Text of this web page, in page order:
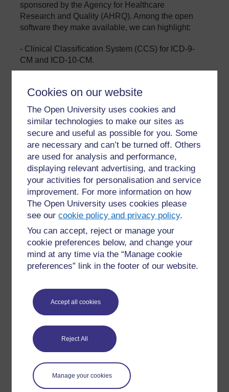
Cookies on our website
The Open University uses cookies and
similar technologies to make our sites as
secure and useful as possible for you. Some
are necessary and can’t be turned off. Others
are used for analysis and performance,
displaying relevant advertising, and tracking
your activities for personalisation and service
improvement. For more information on how
The Open University uses cookies please
see ourcookie policy and privacy policy.
You can accept, reject or manage your
cookie preferences below, and change your
mind at any time via the “Manage cookie
preferences” link in the footer of our website.
Accept all cookies
Reject All
Manage your cookies
sponsored by the Agency for Healthcare
Research and Quality (AHRQ). Among the open
software they make available, we can highlight:
- Clinical Classification System (CCS) for ICD-9-
CM and ICD-10-CM.
This open software tools can be used for the
management of clinical-administrative databases
with research purposes.
Glossary: Open Science in the Life Sciences
For further information, take a look at our frequently asked
questions which may give you the support you need.
Have a question?
please get in contact with us here.
Report a concern